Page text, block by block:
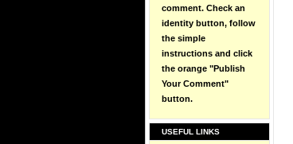
comment. Check an
identity button, follow
the simple
instructions and click
the orange "Publish
Your Comment"
button.
USEFUL LINKS